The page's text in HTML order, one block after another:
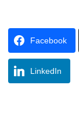
Facebook
LinkedIn